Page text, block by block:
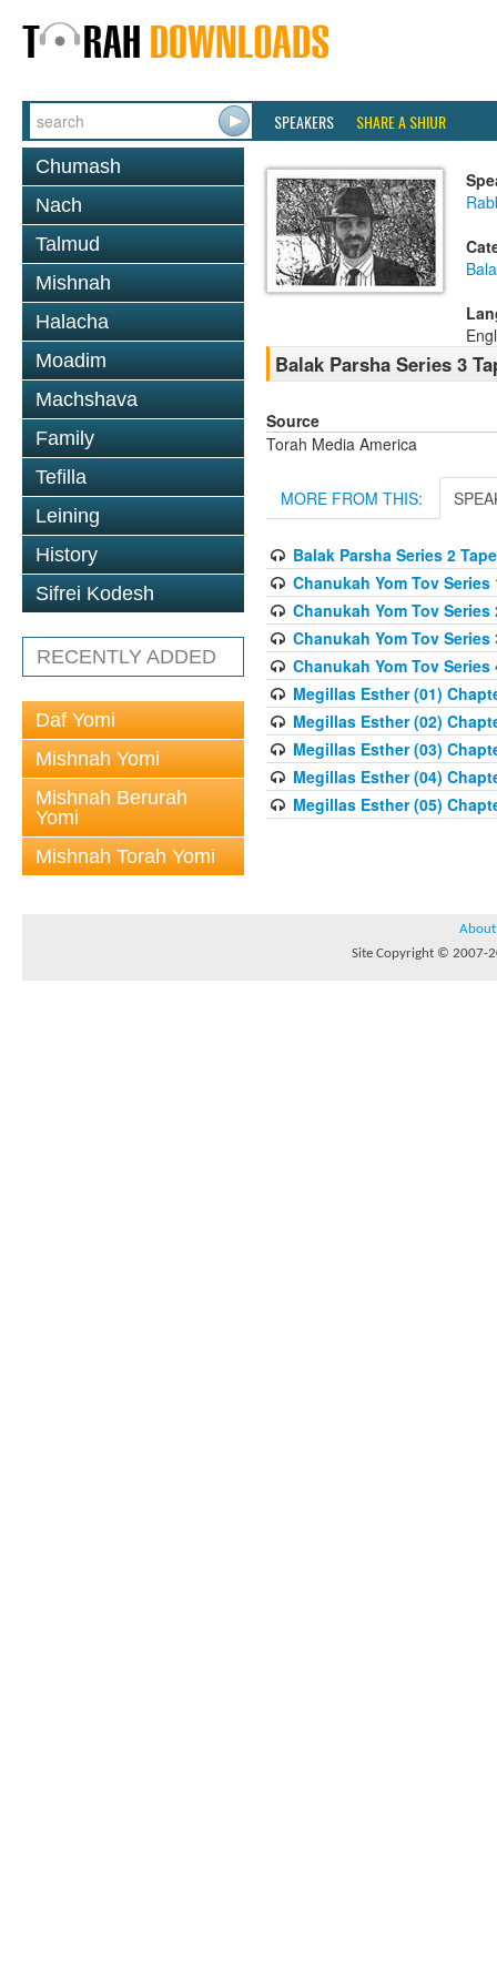
SPEAKERS SHARE A SHIUR
Chumash
Nach
Talmud
Mishnah
Halacha
Moadim
Machshava
Family
Tefilla
Leining
History
Sifrei Kodesh
RECENTLY ADDED
Daf Yomi
Mishnah Yomi
Mishnah Berurah
Yomi
Mishnah Torah Yomi
Balak Parsha Series 3
Source
Torah Media America
MORE FROM THIS:
Balak Parsha Series 2
Chanukah Yom Tov Series
Chanukah Yom Tov Series
Chanukah Yom Tov Series
Chanukah Yom Tov Series
Megillas Esther (01)
Megillas Esther (02)
Megillas Esther (03)
Megillas Esther (04)
Megillas Esther (05)
About
Site Copyright © 2007-